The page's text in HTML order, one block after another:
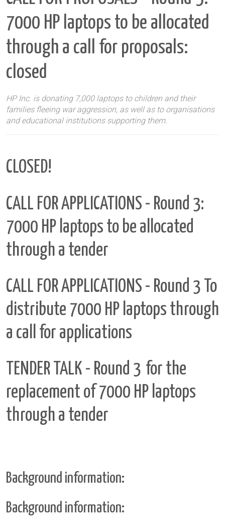
7000 HP laptops to be allocated
through a call for proposals:
closed
HP Inc. is donating 7,000 laptops to children and their
families fleeing war aggression, as well as to organisations
and educational institutions supporting them.
CLOSED!
CALL FOR APPLICATIONS - Round 3:
7000 HP laptops to be allocated
through a tender
CALL FOR APPLICATIONS - Round 3 To
distribute 7000 HP laptops through
a call for applications
TENDER TALK - Round 3 for the
replacement of 7000 HP laptops
through a tender
Background information:
Background information: